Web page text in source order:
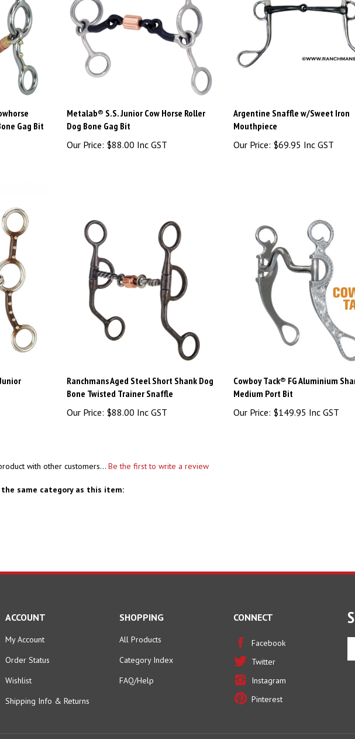
Gag Bit
Metalab® S.S. Junior Cow Horse Roller
Dog Bone Gag Bit
Our Price: $88.00 Inc GST
Argentine Snaffle w/Sweet Iron
Mouthpiece
Our Price: $69.95 Inc GST
Ranchmans Aged Steel Short Shank Dog
Bone Twisted Trainer Snaffle
Our Price: $88.00 Inc GST
Cowboy Tack® FG Aluminium
Medium Port Bit
Our Price: $149.95 Inc GST
with other customers... Be the first to write a review
same category as this item:
ACCOUNT
My Account
Order Status
Wishlist
Shipping Info & Returns
SHOPPING
All Products
Category Index
FAQ/Help
CONNECT
Facebook
Twitter
Instagram
Pinterest